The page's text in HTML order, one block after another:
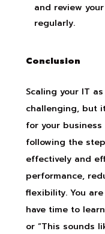
and review
regularly.
Conclusion
Scaling your IT
challenging, but
for your business
following the
effectively and
performance,
flexibility. You
have time to
or “This sounds